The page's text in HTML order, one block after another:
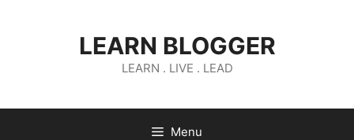
LEARN BLOGGER
LEARN . LIVE . LEAD
Menu